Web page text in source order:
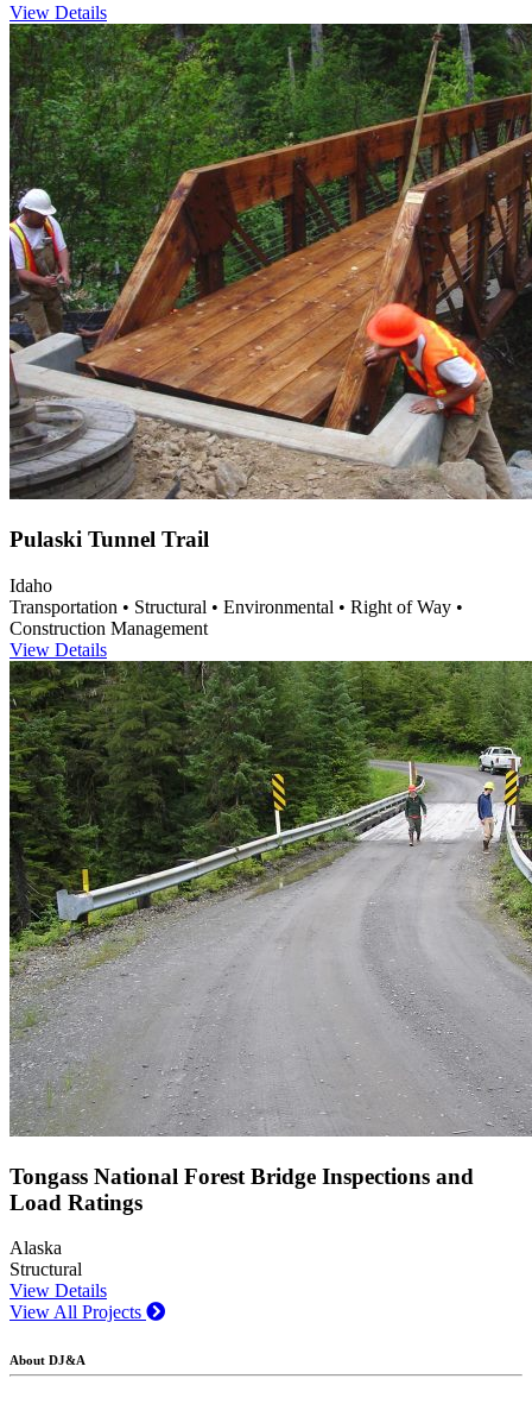
View Details
Pulaski Tunnel Trail
Idaho
Transportation • Structural • Environmental • Right of Way •
Construction Management
View Details
Tongass National Forest Bridge Inspections and
Load Ratings
Alaska
Structural
View Details
View All Projects
About DJ&A